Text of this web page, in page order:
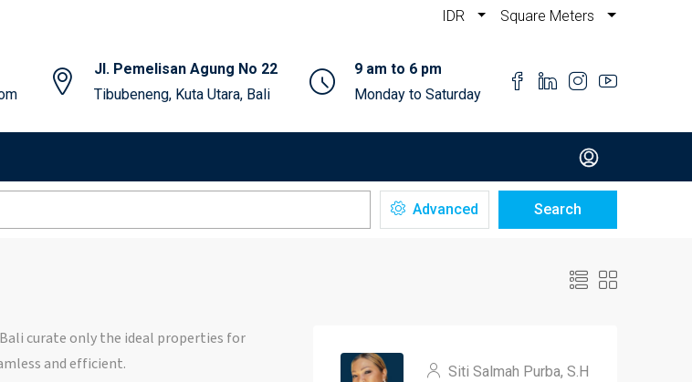
IDR Square Meters
Jl. Pemelisan Agung No 22
Tibubeneng, Kuta Utara, Bali
9 am to 6 pm
Monday to Saturday
Advanced Search
curate only the ideal properties for
and efficient.
Siti Salmah Purba, S.H